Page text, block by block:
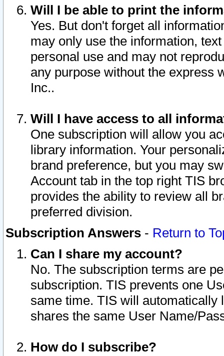
Will I be able to print the
Yes. But don't forget all
may only use the information,
personal use and may not
any purpose without the express
Inc..
Will I have access to all
One subscription will allow you
library information. Your
brand preference, but you may
Account tab in the top right TIS
provides the ability to review all
preferred division.
Subscription Answers - Return to
Can I share my account?
No. The subscription terms are
subscription. TIS prevents one
same time. TIS will automatically
shares the same User Name/
How do I subscribe?